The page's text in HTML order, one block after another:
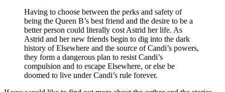
Having to choose between the perks and safety of
being the Queen B’s best friend and the desire to be a
better person could literally cost Astrid her life. As
Astrid and her new friends begin to dig into the dark
history of Elsewhere and the source of Candi’s powers,
they form a dangerous plan to resist Candi’s
compulsion and to escape Elsewhere, or else be
doomed to live under Candi’s rule forever.